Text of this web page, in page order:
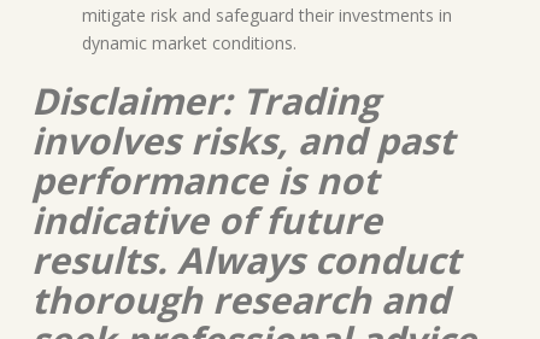
mitigate risk and safeguard their investments in
dynamic market conditions.
Disclaimer: Trading
involves risks, and past
performance is not
indicative of future
results. Always conduct
thorough research and